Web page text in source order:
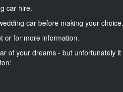
car hire.
car before making your choice.
or for more information.
of your dreams - but unfortunately